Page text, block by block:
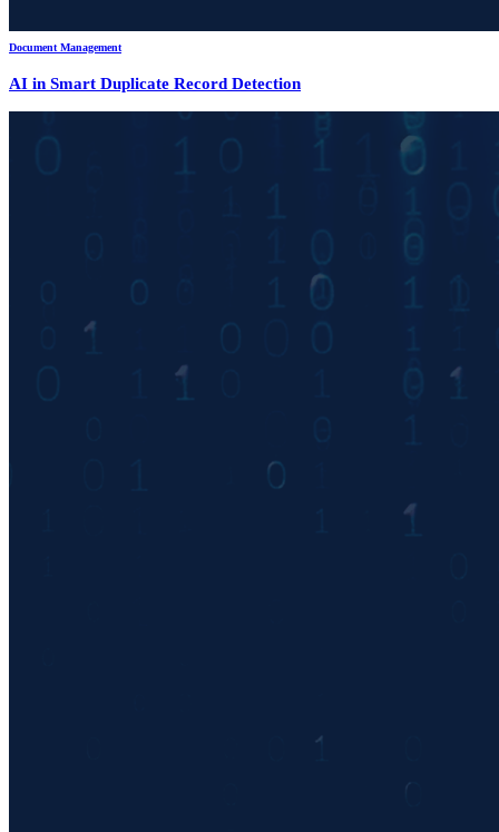
Document Management
AI in Smart Duplicate Record Detection